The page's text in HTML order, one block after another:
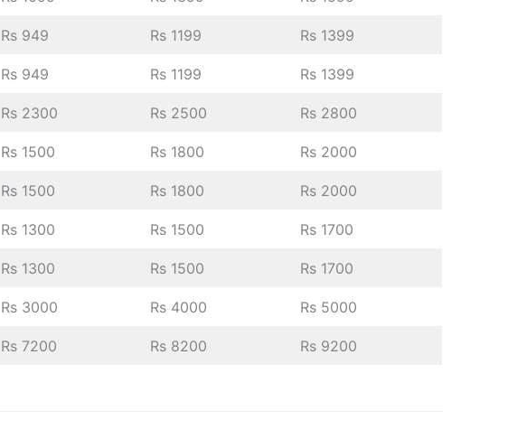
Rs 949 Rs 1199 Rs 1399
Rs 949 Rs 1199 Rs 1399
Rs 2300 Rs 2500 Rs 2800
Rs 1500 Rs 1800 Rs 2000
Rs 1500 Rs 1800 Rs 2000
Rs 1300 Rs 1500 Rs 1700
Rs 1300 Rs 1500 Rs 1700
Rs 3000 Rs 4000 Rs 5000
Rs 7200 Rs 8200 Rs 9200